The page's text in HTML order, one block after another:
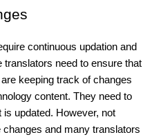
continuous updation and
need to ensure that
keeping track of changes
content. They need to
updated. However, not
and many translators